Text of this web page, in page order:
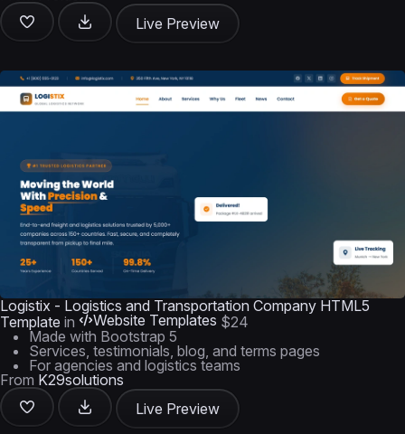
Live Preview
Logistix - Logistics and Transportation Company HTML5
Template in Website Templates $24
Made with Bootstrap 5
Services, testimonials, blog, and terms pages
For agencies and logistics teams
From K29solutions
Live Preview